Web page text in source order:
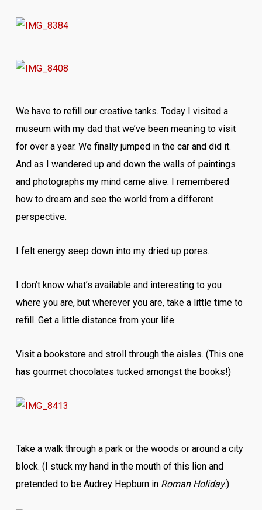
We have to refill our creative tanks. Today I visited a
museum with my dad that we’ve been meaning to visit
for over a year. We finally jumped in the car and did it.
And as I wandered up and down the walls of paintings
and photographs my mind came alive. I remembered
how to dream and see the world from a different
perspective.
I felt energy seep down into my dried up pores.
I don’t know what’s available and interesting to you
where you are, but wherever you are, take a little time to
refill. Get a little distance from your life.
Visit a bookstore and stroll through the aisles. (This one
has gourmet chocolates tucked amongst the books!)
Take a walk through a park or the woods or around a city
block. (I stuck my hand in the mouth of this lion and
pretended to be Audrey Hepburn in Roman Holiday.)